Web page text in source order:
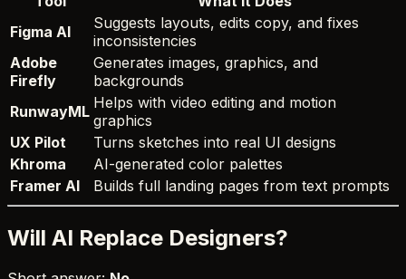
Figma AI
Suggests layouts, edits copy, and fixes
inconsistencies
Adobe
Firefly
Generates images, graphics, and
backgrounds
RunwayML Helps with video editing and motion
graphics
UX Pilot
Turns sketches into real UI designs
Khroma
AI-generated color palettes
Framer AI
Builds full landing pages from text prompts
Will AI Replace Designers?